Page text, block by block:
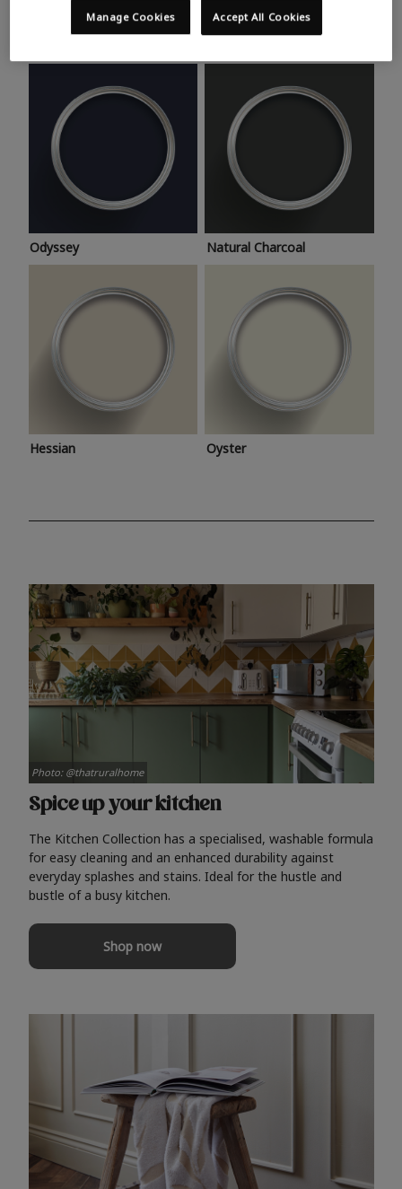
Take a look at this month’s hottest shades for a home
makeover that’s bang on trend.
Odyssey Natural Charcoal
Hessian Oyster
Spice up your kitchen
The Kitchen Collection has a specialised, washable formula
for easy cleaning and an enhanced durability against
everyday splashes and stains. Ideal for the hustle and
bustle of a busy kitchen.
Shop now
Photo: @thatruralhome
Accept All Cookies
Manage Cookies